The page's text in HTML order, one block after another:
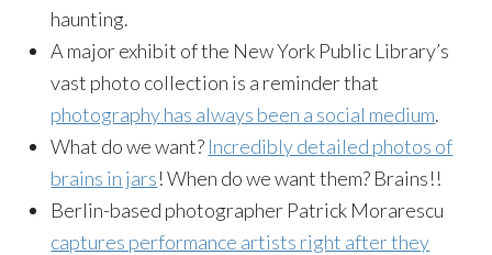
haunting.
A major exhibit of the New York Public Library’s
vast photo collection is a reminder that
photography has always been a social medium.
What do we want? Incredibly detailed photos of
brains in jars! When do we want them? Brains!!
Berlin-based photographer Patrick Morarescu
captures performance artists right after they